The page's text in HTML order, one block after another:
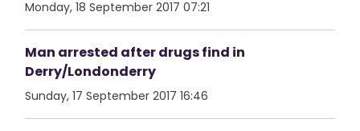
Monday, 18 September 2017 07:21
Man arrested after drugs find in
Derry/Londonderry
Sunday, 17 September 2017 16:46